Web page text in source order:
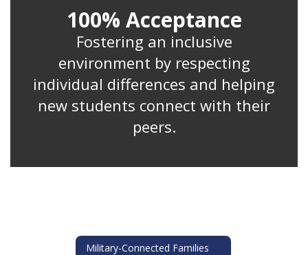
100% Acceptance
Fostering an inclusive
environment by respecting
individual differences and helping
new students connect with their
peers.
Military-Connected Families